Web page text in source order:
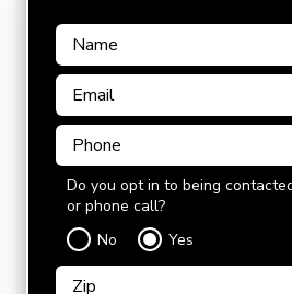
Do you opt in to being
or phone call?
No
Yes